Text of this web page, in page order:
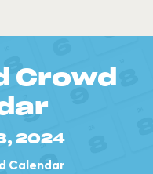
Crowd
2024
Calendar